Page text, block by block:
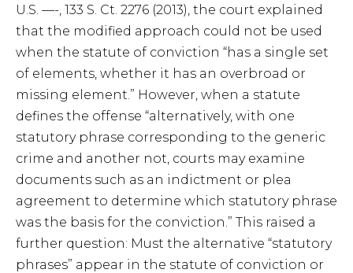
U.S. —-, 133 S. Ct. 2276 (2013), the court explained
that the modified approach could not be used
when the statute of conviction “has a single set
of elements, whether it has an overbroad or
missing element.” However, when a statute
defines the offense “alternatively, with one
statutory phrase corresponding to the generic
crime and another not, courts may examine
documents such as an indictment or plea
agreement to determine which statutory phrase
was the basis for the conviction.” This raised a
further question: Must the alternative “statutory
phrases” appear in the statute of conviction or